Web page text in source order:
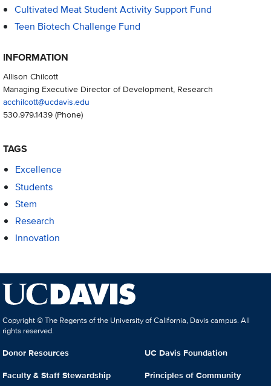
Cultivated Meat Student Activity Support Fund
Teen Biotech Challenge Fund
INFORMATION
Allison Chilcott
Managing Executive Director of Development, Research
acchilcott@ucdavis.edu
530.979.1439(Phone)
TAGS
Excellence
Students
Stem
Research
Innovation
Copyright © The Regents of the University of California, Davis campus. All
rights reserved.
Donor Resources
Faculty & Staff Stewardship
UC Davis Foundation
Principles of Community